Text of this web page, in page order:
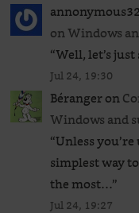
annonymous32
on Windows
“Well, let’s just
Jul 24, 19:30
Bérangeron
Windows and
“Unless
simplest way
the most…”
Jul 24, 19:27